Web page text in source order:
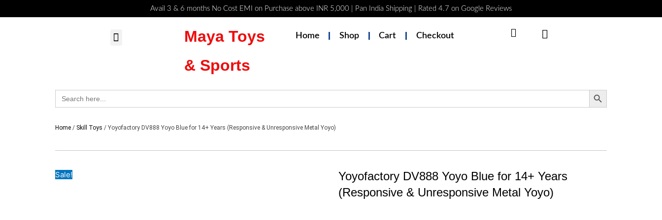
to
Avail 3 & 6 months No Cost EMI on Purchase above INR 5,000 | Pan India Shipping | Rated 4.7 on Google Reviews
Maya Toys
& Sports
Home Shop Cart Checkout Cart
Search
for:
Search Button
Home / Skill Toys / Yoyofactory DV888 Yoyo Blue for 14+ Years (Responsive & Unresponsive Metal Yoyo)
Sale!
Yoyofactory DV888 Yoyo Blue for 14+ Years
(Responsive & Unresponsive Metal Yoyo)
Total: